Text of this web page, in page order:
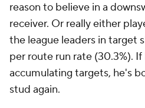
reason to believe in a
receiver. Or really either
the league leaders in target
per route run rate (30.3%).
accumulating targets, he's
stud again.